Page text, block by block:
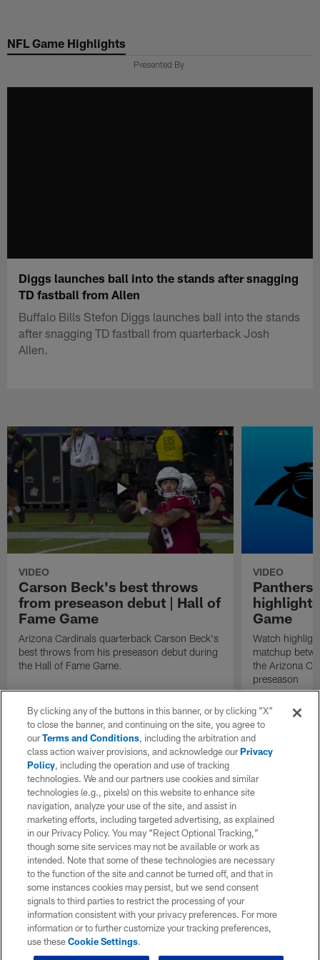
main
NFL Game Highlights
Presented By
Diggs launches ball into the stands after snagging
TD fastball from Allen
Buffalo Bills Stefon Diggs launches ball into the stands
after snagging TD fastball from quarterback Josh
Allen.
VIDEO
Carson Beck's best throws
from preseason debut | Hall of
Fame Game
Arizona Cardinals quarterback Carson Beck's
best throws from his preseason debut during
the Hall of Fame Game.
VIDEO
Panthers
Game
Watch
matchup
the Arizona
preseason
By clicking any of the buttons in this banner, or by clicking "X"
to close the banner, and continuing on the site, you agree to
ourTerms and Conditions, including the arbitration and
class action waiver provisions, and acknowledge ourPrivacy
Policy, including the operation and use of tracking
technologies. We and our partners use cookies and similar
technologies (e.g., pixels) on this website to enhance site
navigation, analyze your use of the site, and assist in
marketing efforts, including targeted advertising, as explained
in our Privacy Policy. You may “Reject Optional Tracking,”
though some site services may not be available or work as
intended. Note that some of these technologies are necessary
to the function of the site and cannot be turned off, and that in
some instances cookies may persist, but we send consent
signals to third parties to restrict the processing of your
information consistent with your privacy preferences. For more
information or to further customize your tracking preferences,
use theseCookie Settings.